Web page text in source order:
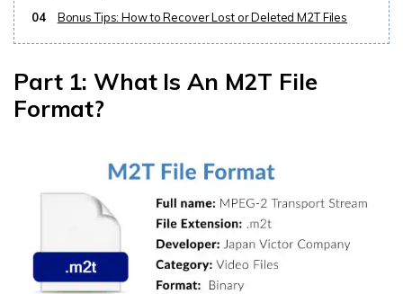
04
Bonus Tips: How to Recover Lost or Deleted M2T Files
Part 1: What Is An M2T File
Format?